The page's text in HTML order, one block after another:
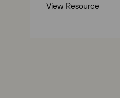
Our Websites
View Resource